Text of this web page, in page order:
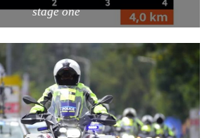
stage one